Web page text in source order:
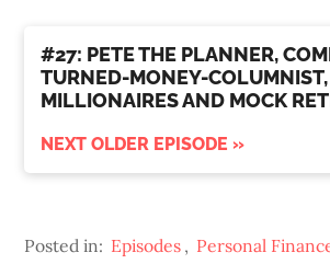
#27: PETE THE PLANNER,
TURNED-MONEY-
MILLIONAIRES AND MOCK
NEXT OLDER EPISODE »
Posted in: Episodes , Personal